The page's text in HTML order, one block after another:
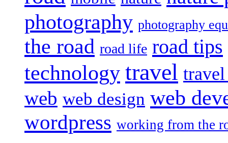
photography photography
the road road life road tips
technology travel
web web design web
wordpress working from the